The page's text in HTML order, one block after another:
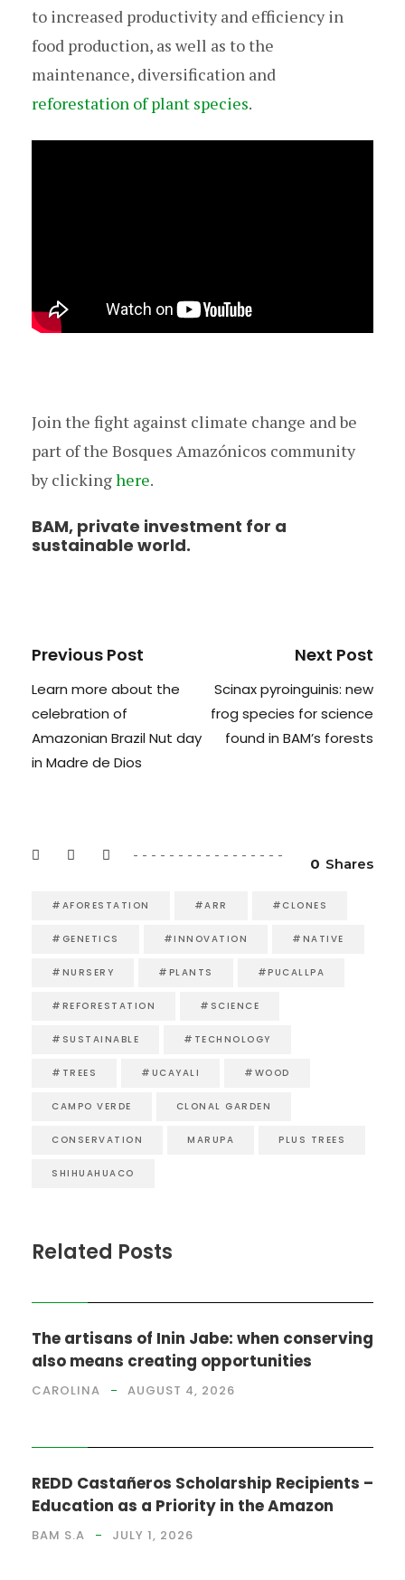
to increased productivity and efficiency in
food production, as well as to the
maintenance, diversification and
reforestation of plant species.
Join the fight against climate change and be
part of the Bosques Amazónicos community
by clickinghere.
BAM, private investment for a
sustainable world.
Previous Post
Learn more about the
celebration of
Amazonian Brazil Nut day
in Madre de Dios
Next Post
Scinax pyroinguinis: new
frog species for science
found in BAM’s forests
0 Shares
#AFORESTATION #ARR #CLONES
#GENETICS #INNOVATION #NATIVE
#NURSERY #PLANTS #PUCALLPA
#REFORESTATION #SCIENCE
#SUSTAINABLE #TECHNOLOGY
#TREES #UCAYALI #WOOD
CAMPO VERDE CLONAL GARDEN
CONSERVATION MARUPA PLUS TREES
SHIHUAHUACO
Related Posts
The artisans of Inin Jabe: when conserving
also means creating opportunities
CAROLINA AUGUST 4, 2026
REDD Castañeros Scholarship Recipients –
Education as a Priority in the Amazon
BAM S.A JULY 1, 2026